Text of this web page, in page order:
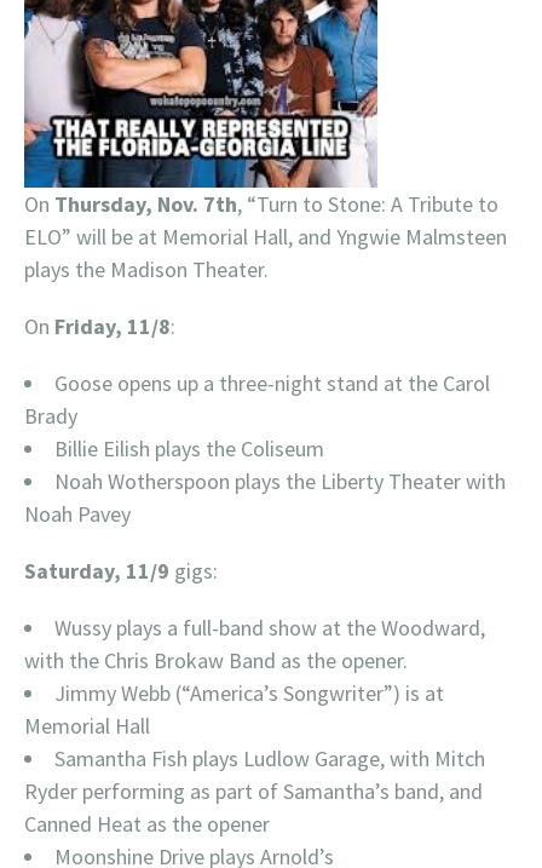
On Thursday, Nov. 7th, “Turn to Stone: A Tribute to
ELO” will be at Memorial Hall, and Yngwie Malmsteen
plays the Madison Theater.
On Friday, 11/8:
Goose opens up a three-night stand at the Carol
Brady
Billie Eilish plays the Coliseum
Noah Wotherspoon plays the Liberty Theater with
Noah Pavey
Saturday, 11/9 gigs:
Wussy plays a full-band show at the Woodward,
with the Chris Brokaw Band as the opener.
Jimmy Webb (“America’s Songwriter”) is at
Memorial Hall
Samantha Fish plays Ludlow Garage, with Mitch
Ryder performing as part of Samantha’s band, and
Canned Heat as the opener
Moonshine Drive plays Arnold’s